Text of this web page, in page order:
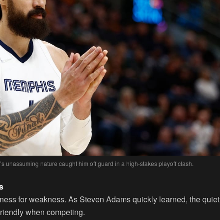
unassuming nature caught him off guard in a high-stakes playoff clash.
for weakness. As Steven Adams quickly learned, the quiet
when competing.